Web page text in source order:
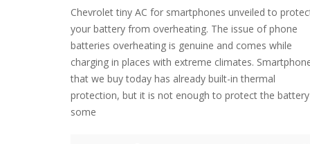
Chevrolet tiny AC for smartphones unveiled to
your battery from overheating. The issue of phone
batteries overheating is genuine and comes while
charging in places with extreme climates.
that we buy today has already built-in thermal
protection, but it is not enough to protect the
some